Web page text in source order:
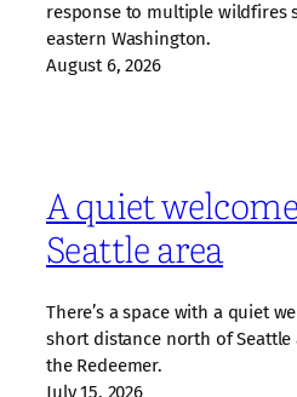
response to multiple wildfires
eastern Washington.
August 6, 2026
A quiet
Seattle area
There’s a space with a quiet
short distance north of Seattle
the Redeemer.
July 15, 2026